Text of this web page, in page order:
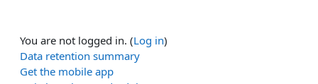
You are not logged in. (Log in)
Data retention summary
Get the mobile app